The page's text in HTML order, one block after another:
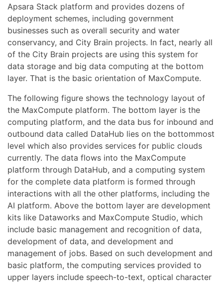
Apsara Stack platform and provides dozens of
deployment schemes, including government
businesses such as overall security and water
conservancy, and City Brain projects. In fact, nearly all
of the City Brain projects are using this system for
data storage and big data computing at the bottom
layer. That is the basic orientation of MaxCompute.
The following figure shows the technology layout of
the MaxCompute platform. The bottom layer is the
computing platform, and the data bus for inbound and
outbound data called DataHub lies on the bottommost
level which also provides services for public clouds
currently. The data flows into the MaxCompute
platform through DataHub, and a computing system
for the complete data platform is formed through
interactions with all the other platforms, including the
AI platform. Above the bottom layer are development
kits like Dataworks and MaxCompute Studio, which
include basic management and recognition of data,
development of data, and development and
management of jobs. Based on such development and
basic platform, the computing services provided to
upper layers include speech-to-text, optical character